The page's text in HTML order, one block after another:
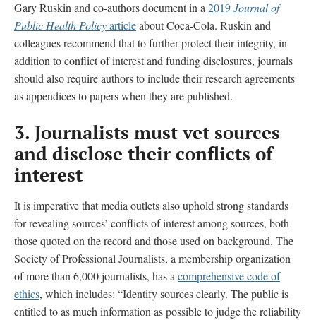
Gary Ruskin and co-authors document in a 2019Journal of
Public Health Policyarticleabout Coca-Cola. Ruskin and
colleagues recommend that to further protect their integrity, in
addition to conflict of interest and funding disclosures, journals
should also require authors to include their research agreements
as appendices to papers when they are published.
3. Journalists must vet sources
and disclose their conflicts of
interest
It is imperative that media outlets also uphold strong standards
for revealing sources’ conflicts of interest among sources, both
those quoted on the record and those used on background. The
Society of Professional Journalists, a membership organization
of more than 6,000 journalists, has a comprehensive code of
ethics, which includes: “Identify sources clearly. The public is
entitled to as much information as possible to judge the reliability